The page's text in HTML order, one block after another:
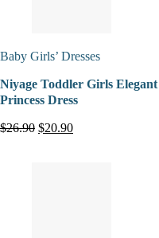
Baby Girls’ Dresses
Niyage Toddler Girls
Princess Dress
$26.90 $20.90